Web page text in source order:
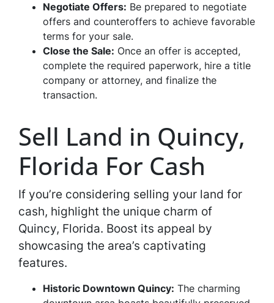
Negotiate Offers: Be prepared to negotiate
offers and counteroffers to achieve favorable
terms for your sale.
Close the Sale: Once an offer is accepted,
complete the required paperwork, hire a title
company or attorney, and finalize the
transaction.
Sell Land in Quincy,
Florida For Cash
If you’re considering selling your land for
cash, highlight the unique charm of
Quincy, Florida. Boost its appeal by
showcasing the area’s captivating
features.
Historic Downtown Quincy: The charming